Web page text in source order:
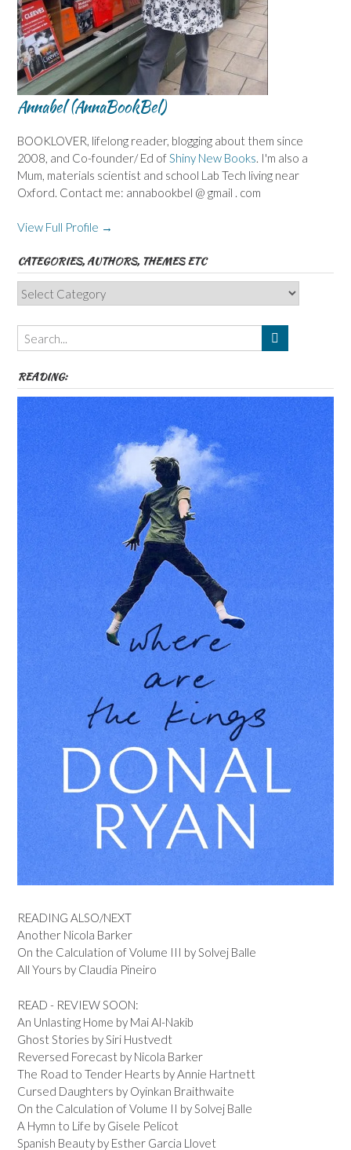
Annabel (AnnaBookBel)
BOOKLOVER, lifelong reader, blogging about them since
2008, and Co-founder/ Ed ofShiny New Books. I'm also a
Mum, materials scientist and school Lab Tech living near
Oxford. Contact me: annabookbel @ gmail . com
View Full Profile →
CATEGORIES, AUTHORS, THEMES ETC
Categories,
Authors,
Themes
etc
READING:
READING ALSO/NEXT
Another Nicola Barker
On the Calculation of Volume III by Solvej Balle
All Yours by Claudia Pineiro
READ - REVIEW SOON:
An Unlasting Home by Mai Al-Nakib
Ghost Stories by Siri Hustvedt
Reversed Forecast by Nicola Barker
The Road to Tender Hearts by Annie Hartnett
Cursed Daughters by Oyinkan Braithwaite
On the Calculation of Volume II by Solvej Balle
A Hymn to Life by Gisele Pelicot
Spanish Beauty by Esther Garcia Llovet